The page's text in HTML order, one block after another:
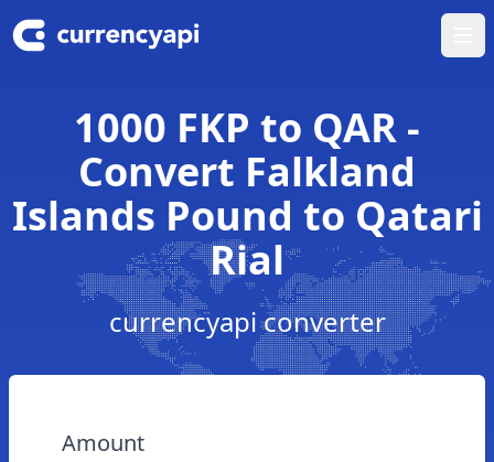
1000 FKP to QAR -
Convert Falkland
Islands Pound to Qatari
Rial
currencyapi converter
Amount